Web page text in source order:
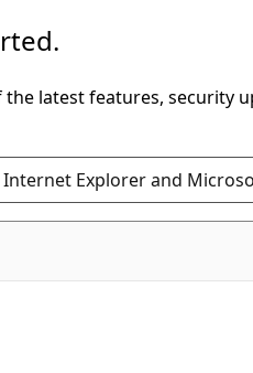
latest features, security
Explorer and